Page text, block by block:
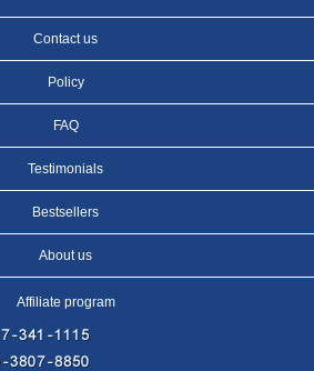
Contact us
Policy
FAQ
Testimonials
Bestsellers
About us
Affiliate program